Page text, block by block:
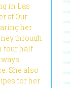
in Las
at Our
her
through
four half
She also
for her